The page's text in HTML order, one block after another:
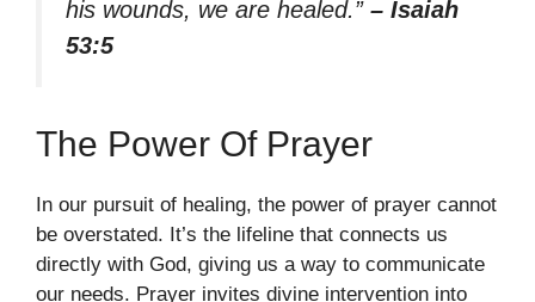
his wounds, we are healed.” – Isaiah
53:5
The Power Of Prayer
In our pursuit of healing, the power of prayer cannot
be overstated. It’s the lifeline that connects us
directly with God, giving us a way to communicate
our needs. Prayer invites divine intervention into